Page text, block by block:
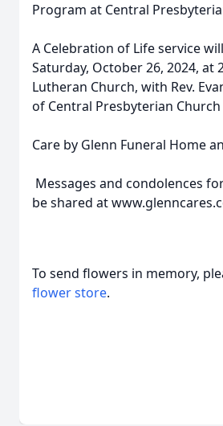
Program at Central
A Celebration of Life service
Saturday, October 26, 2024, at
Lutheran Church, with Rev.
of Central Presbyterian
Care by Glenn Funeral Home
Messages and condolences
be shared at
To send flowers in memory,
flower store.